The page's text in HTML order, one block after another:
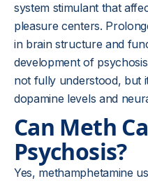
system stimulant that
pleasure centers.
in brain structure and
development of
not fully understood, but
dopamine levels and
Can Meth
Psychosis?
Yes, methamphetamine